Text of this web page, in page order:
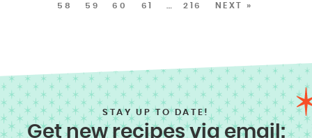
58 59 60 61 216 NEXT »
STAY UP TO DATE!
Get new recipes via email: